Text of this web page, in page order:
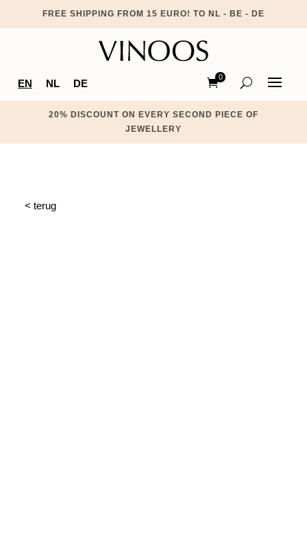
FREE SHIPPING FROM 15 EURO! TO NL - BE - DE
EN NL DE
0
Ite
20% DISCOUNT ON EVERY SECOND PIECE OF
JEWELLERY
< terug